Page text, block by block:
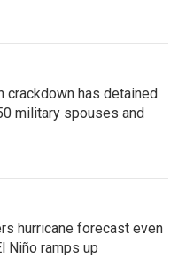
crackdown has detained
military spouses and
hurricane forecast even
Niño ramps up